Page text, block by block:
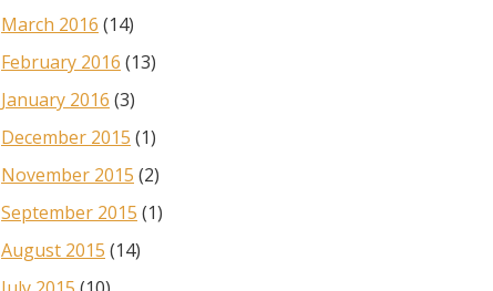
March 2016 (14)
February 2016 (13)
January 2016 (3)
December 2015 (1)
November 2015 (2)
September 2015 (1)
August 2015 (14)